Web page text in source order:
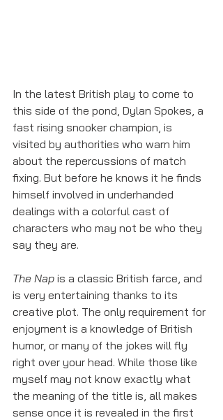
In the latest British play to come to
this side of the pond, Dylan Spokes, a
fast rising snooker champion, is
visited by authorities who warn him
about the repercussions of match
fixing. But before he knows it he finds
himself involved in underhanded
dealings with a colorful cast of
characters who may not be who they
say they are.
The Nap is a classic British farce, and
is very entertaining thanks to its
creative plot. The only requirement for
enjoyment is a knowledge of British
humor, or many of the jokes will fly
right over your head. While those like
myself may not know exactly what
the meaning of the title is, all makes
sense once it is revealed in the first